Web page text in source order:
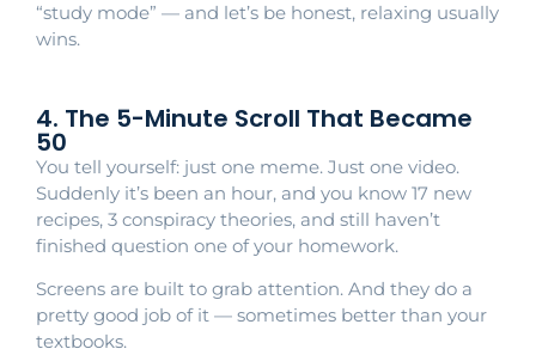
“study mode” — and let’s be honest, relaxing usually
wins.
4. The 5-Minute Scroll That Became
50
You tell yourself: just one meme. Just one video.
Suddenly it’s been an hour, and you know 17 new
recipes, 3 conspiracy theories, and still haven’t
finished question one of your homework.
Screens are built to grab attention. And they do a
pretty good job of it — sometimes better than your
textbooks.